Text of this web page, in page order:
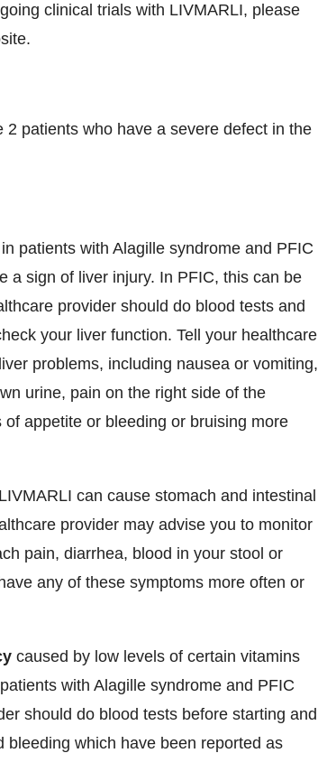
clinical trials with LIVMARLI, please
patients who have a severe defect in the
patients with Alagille syndrome and PFIC
a sign of liver injury. In PFIC, this can be
provider should do blood tests and
your liver function. Tell your healthcare
problems, including nausea or vomiting,
urine, pain on the right side of the
appetite or bleeding or bruising more
LIVMARLI can cause stomach and intestinal
provider may advise you to monitor
pain, diarrhea, blood in your stool or
any of these symptoms more often or
caused by low levels of certain vitamins
with Alagille syndrome and PFIC
should do blood tests before starting and
which have been reported as